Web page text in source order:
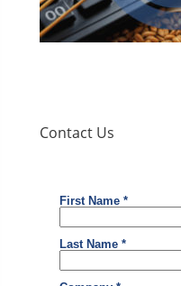
Contact Us